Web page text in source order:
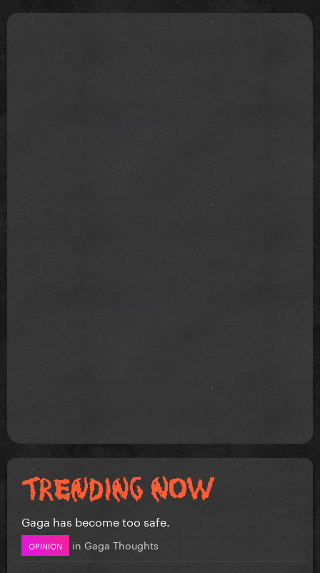
Gaga has become too safe.
OPINION in Gaga Thoughts